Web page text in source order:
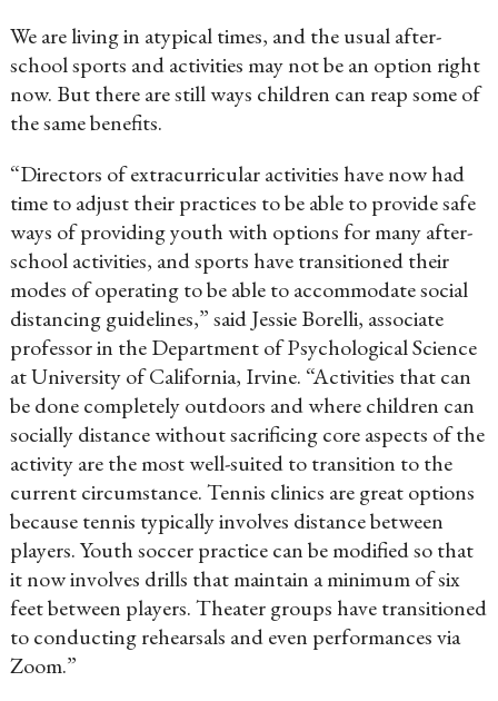
We are living in atypical times, and the usual after-
school sports and activities may not be an option right
now. But there are still ways children can reap some of
the same benefits.
“Directors of extracurricular activities have now had
time to adjust their practices to be able to provide safe
ways of providing youth with options for many after-
school activities, and sports have transitioned their
modes of operating to be able to accommodate social
distancing guidelines,” said Jessie Borelli, associate
professor in the Department of Psychological Science
at University of California, Irvine. “Activities that can
be done completely outdoors and where children can
socially distance without sacrificing core aspects of the
activity are the most well-suited to transition to the
current circumstance. Tennis clinics are great options
because tennis typically involves distance between
players. Youth soccer practice can be modified so that
it now involves drills that maintain a minimum of six
feet between players. Theater groups have transitioned
to conducting rehearsals and even performances via
Zoom.”